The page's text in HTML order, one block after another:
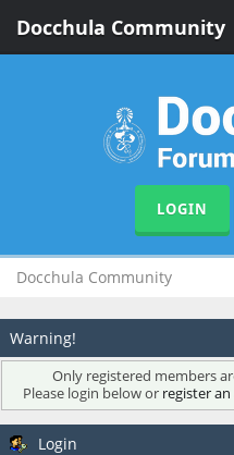
Docchula Community
LOGIN
Docchula Community
Warning!
Only registered members
Please login below or register
Login